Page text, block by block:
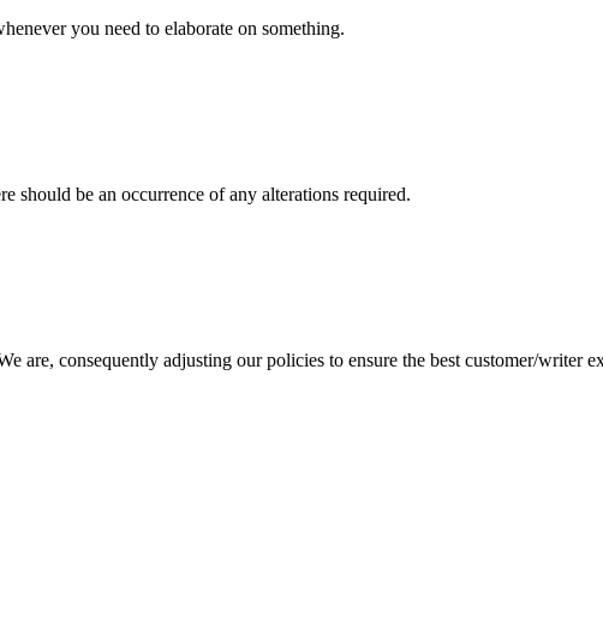
you need to elaborate on something.
should be an occurrence of any alterations required.
are, consequently adjusting our policies to ensure the best customer/writer